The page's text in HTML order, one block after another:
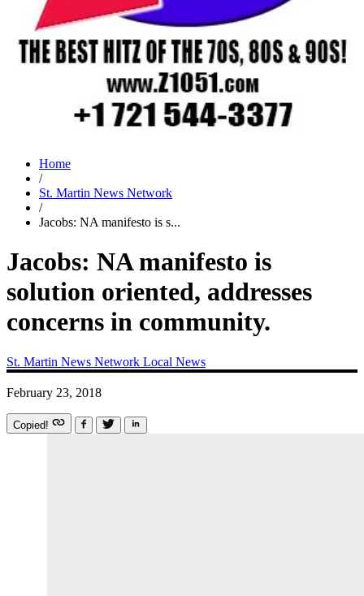
Home
/
St. Martin News Network
/
Jacobs: NA manifesto is s...
Jacobs: NA manifesto is
solution oriented, addresses
concerns in community.
St. Martin News Network Local News
February 23, 2018
Copied!